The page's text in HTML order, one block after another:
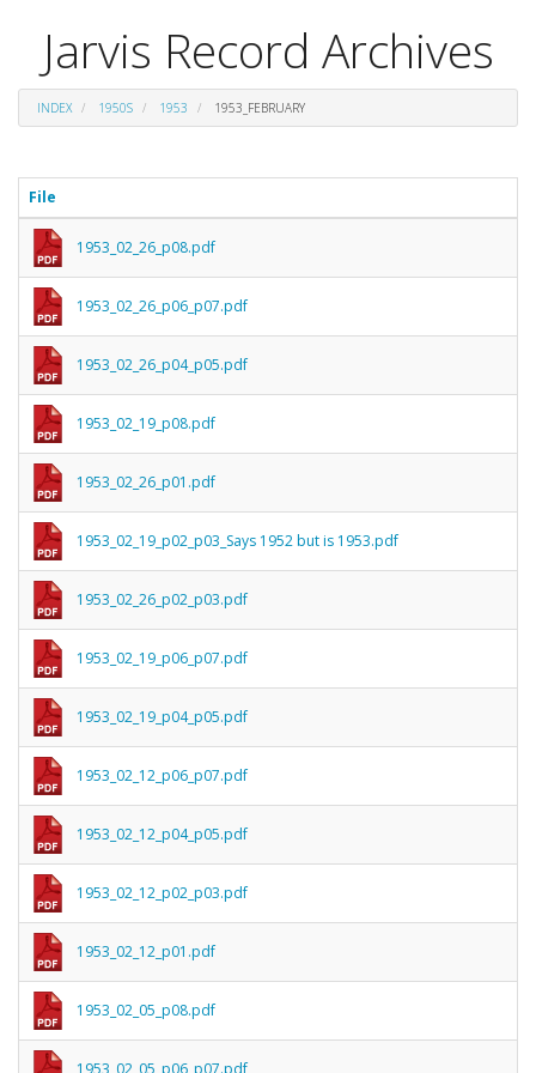
Jarvis Record Archives
INDEX 1950S 1953 1953_FEBRUARY
File
1953_02_26_p08.pdf
1953_02_26_p06_p07.pdf
1953_02_26_p04_p05.pdf
1953_02_19_p08.pdf
1953_02_26_p01.pdf
1953_02_19_p02_p03_Says 1952 but is 1953.pdf
1953_02_26_p02_p03.pdf
1953_02_19_p06_p07.pdf
1953_02_19_p04_p05.pdf
1953_02_12_p06_p07.pdf
1953_02_12_p04_p05.pdf
1953_02_12_p02_p03.pdf
1953_02_12_p01.pdf
1953_02_05_p08.pdf
1953_02_05_p06_p07.pdf